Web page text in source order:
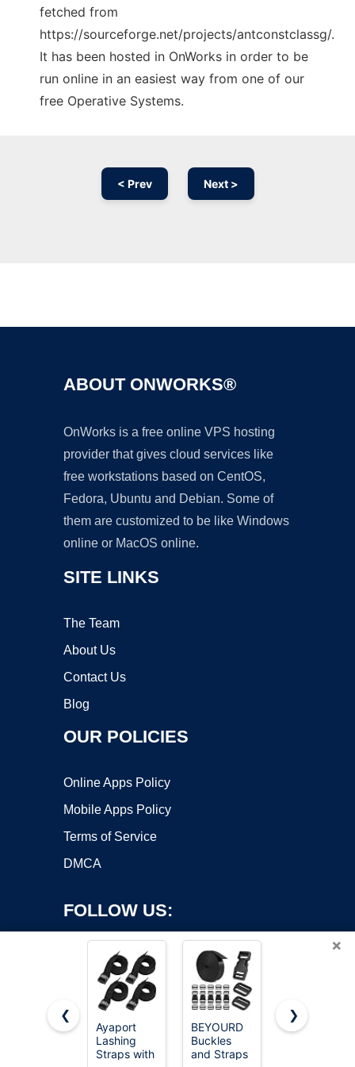
fetched from
https://sourceforge.net/projects/antconstclassg/.
It has been hosted in OnWorks in order to be
run online in an easiest way from one of our
free Operative Systems.
< Prev Next >
ABOUT ONWORKS®
OnWorks is a free online VPS hosting
provider that gives cloud services like
free workstations based on CentOS,
Fedora, Ubuntu and Debian. Some of
them are customized to be like Windows
online or MacOS online.
SITE LINKS
The Team
About Us
Contact Us
Blog
OUR POLICIES
Online Apps Policy
Mobile Apps Policy
Terms of Service
DMCA
FOLLOW US:
Copyright ©2026 OnWorks. All Rights Reserved. OnWorks® is a
registered trademark.
×
❮
Ayaport
Lashing
Straps with
BEYOURD
Buckles
and Straps
Vigorport
❯